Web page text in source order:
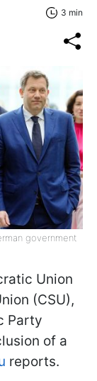
3 min
government
Union
(CSU),
Party
of a
reports.